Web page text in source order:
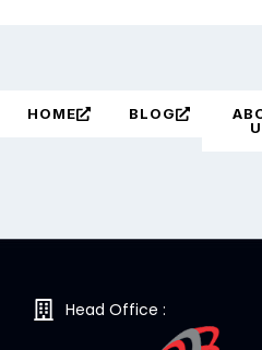
HOME BLOG
Head Office :